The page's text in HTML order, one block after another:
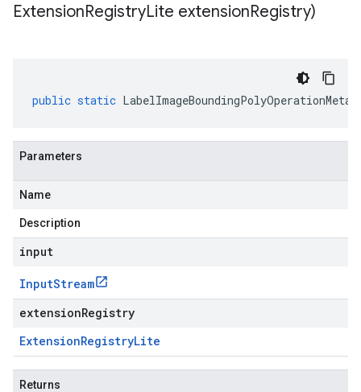
ExtensionRegistryLite extensionRegistry)
public static
Parameters
Name
Description
input
InputStream
extensionRegistry
ExtensionRegistryLite
Returns